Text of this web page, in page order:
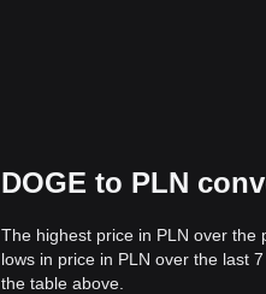
DOGE to PLN
The highest price in PLN over the
lows in price in PLN over the last
the table above.